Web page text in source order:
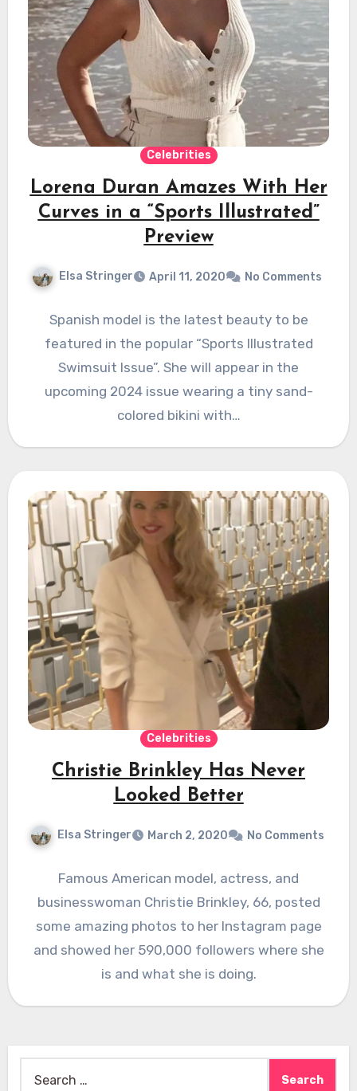
Celebrities
Lorena Duran Amazes With Her
Curves in a “Sports Illustrated”
Preview
Elsa Stringer April 11, 2020 No Comments
Spanish model is the latest beauty to be
featured in the popular “Sports Illustrated
Swimsuit Issue”. She will appear in the
upcoming 2024 issue wearing a tiny sand-
colored bikini with…
Celebrities
Christie Brinkley Has Never
Looked Better
Elsa Stringer March 2, 2020 No Comments
Famous American model, actress, and
businesswoman Christie Brinkley, 66, posted
some amazing photos to her Instagram page
and showed her 590,000 followers where she
is and what she is doing.